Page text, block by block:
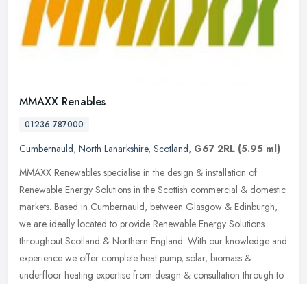
MMAXX Renables
01236 787000
Cumbernauld, North Lanarkshire, Scotland, G67 2RL (5.95 ml)
MMAXX Renewables specialise in the design & installation of
Renewable Energy Solutions in the Scottish commercial & domestic
markets. Based in Cumbernauld, between Glasgow & Edinburgh,
we are ideally located to provide Renewable Energy Solutions
throughout Scotland & Northern England. With our knowledge and
experience we offer complete heat pump, solar, biomass &
underfloor heating expertise from design & consultation through to